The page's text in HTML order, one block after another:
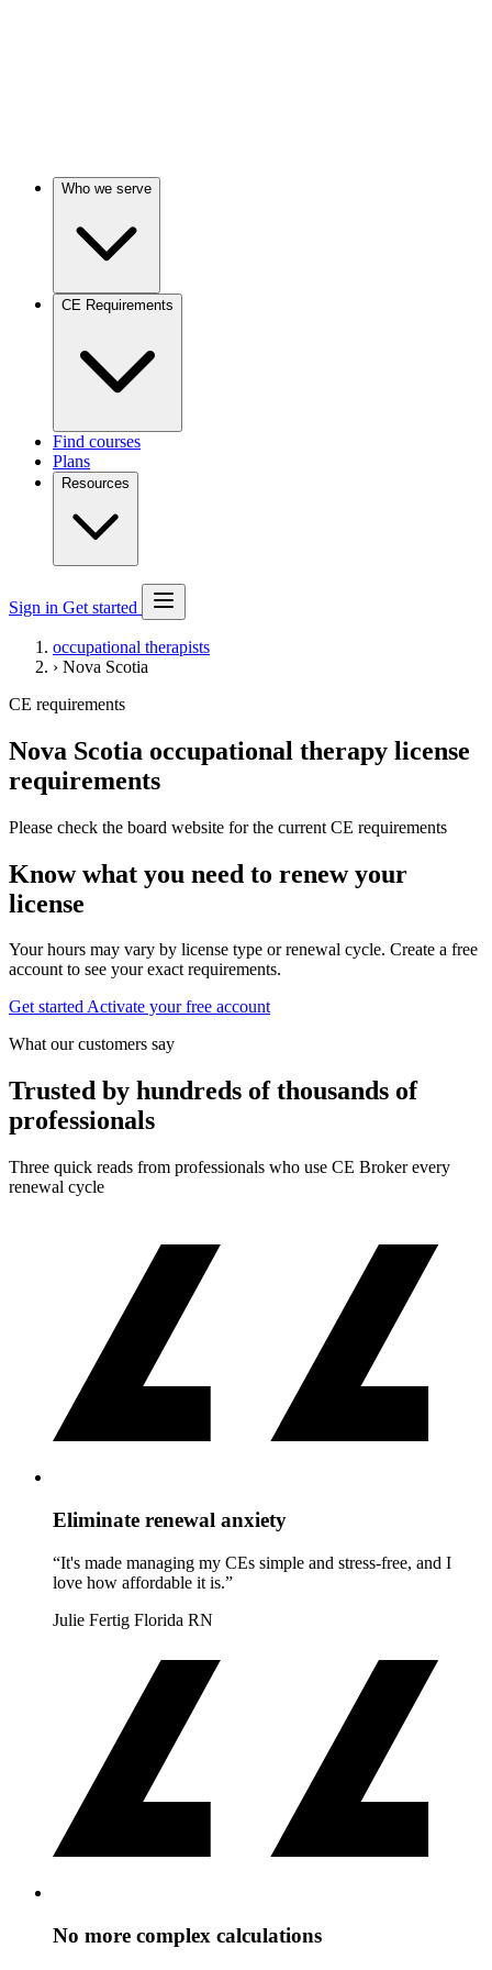
Who we serve
CE Requirements
Find courses
Plans
Resources
Sign in Get started
occupational therapists
› Nova Scotia
CE requirements
Nova Scotia occupational therapy license
requirements
Please check the board website for the current CE requirements
Know what you need to renew your
license
Your hours may vary by license type or renewal cycle. Create a free
account to see your exact requirements.
Get startedActivate your free account
What our customers say
Trusted by hundreds of thousands of
professionals
Three quick reads from professionals who use CE Broker every
renewal cycle
Eliminate renewal anxiety
“It's made managing my CEs simple and stress-free, and I
love how affordable it is.”
Julie Fertig Florida RN
No more complex calculations